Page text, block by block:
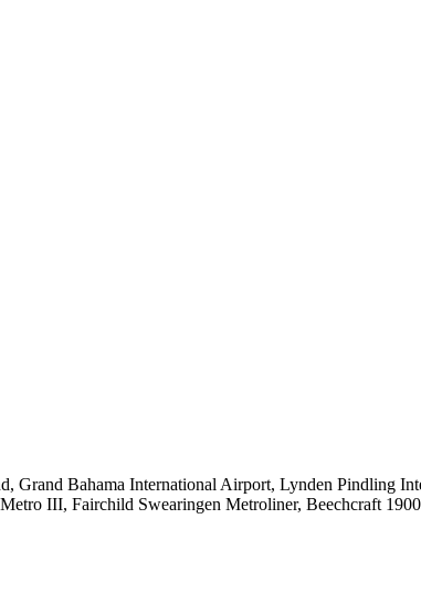
Grand Bahama International Airport, Lynden Pindling
III, Fairchild Swearingen Metroliner, Beechcraft